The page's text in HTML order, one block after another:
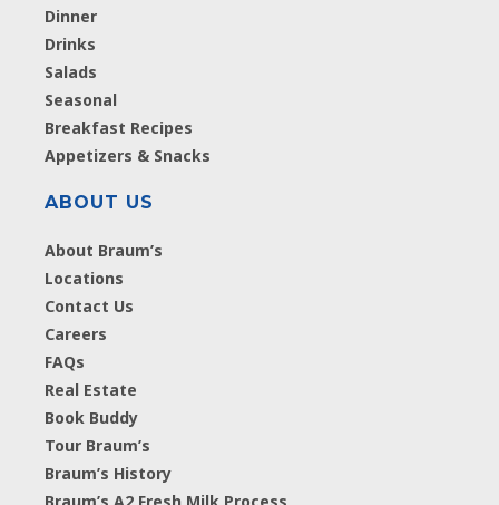
Dinner
Drinks
Salads
Seasonal
Breakfast Recipes
Appetizers & Snacks
ABOUT US
About Braum’s
Locations
Contact Us
Careers
FAQs
Real Estate
Book Buddy
Tour Braum’s
Braum’s History